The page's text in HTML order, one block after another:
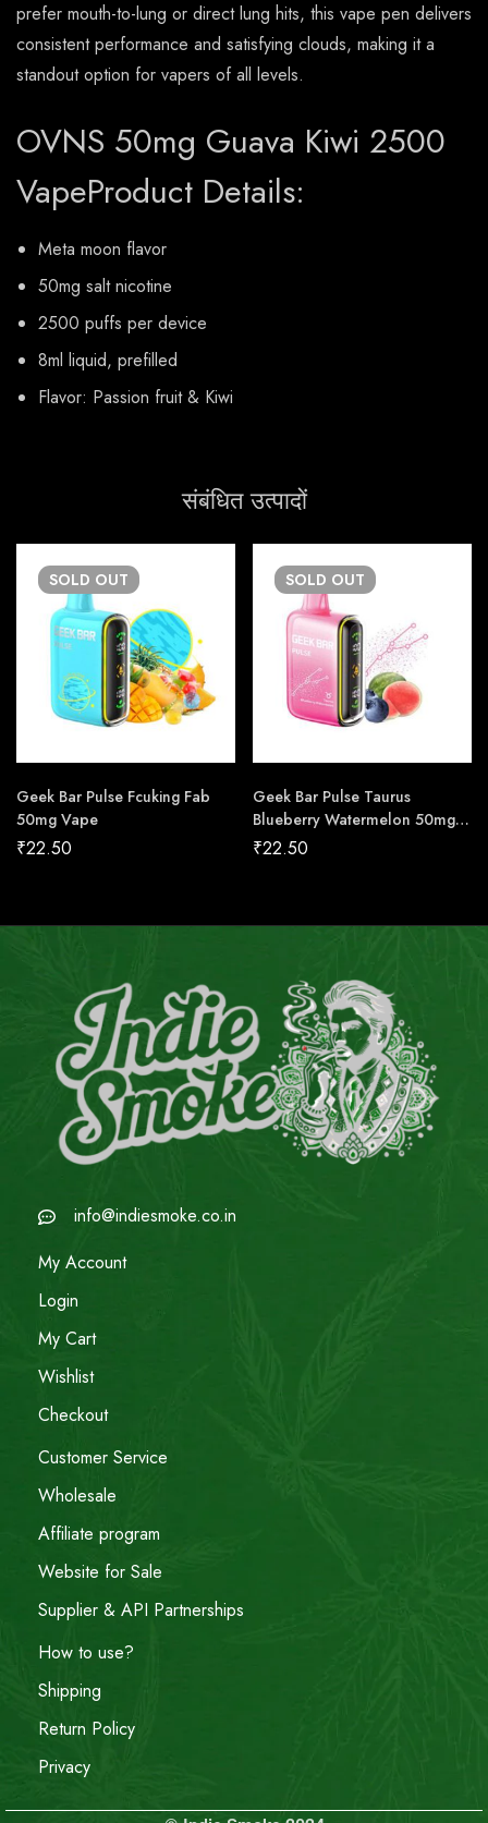
prefer mouth-to-lung or direct lung hits, this vape pen delivers
consistent performance and satisfying clouds, making it a
standout option for vapers of all levels.
OVNS 50mg Guava Kiwi 2500
VapeProduct Details:
Meta moon flavor
50mg salt nicotine
2500 puffs per device
8ml liquid, prefilled
Flavor: Passion fruit & Kiwi
संबंधित उत्पादों
SOLD OUT
Geek Bar Pulse Fcuking Fab
50mg Vape
₹22.50
SOLD OUT
Geek Bar Pulse Taurus
Blueberry Watermelon 50mg
Vape
₹22.50
info@indiesmoke.co.in
My Account
Login
My Cart
Wishlist
Checkout
Customer Service
Wholesale
Affiliate program
Website for Sale
Supplier & API Partnerships
How to use?
Shipping
Return Policy
Privacy